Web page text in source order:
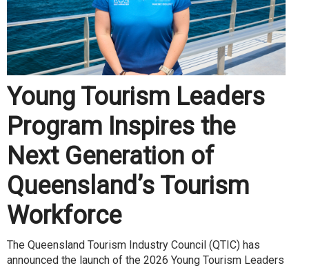
Young Tourism Leaders
Program Inspires the
Next Generation of
Queensland’s Tourism
Workforce
The Queensland Tourism Industry Council (QTIC) has
announced the launch of the 2026 Young Tourism Leaders